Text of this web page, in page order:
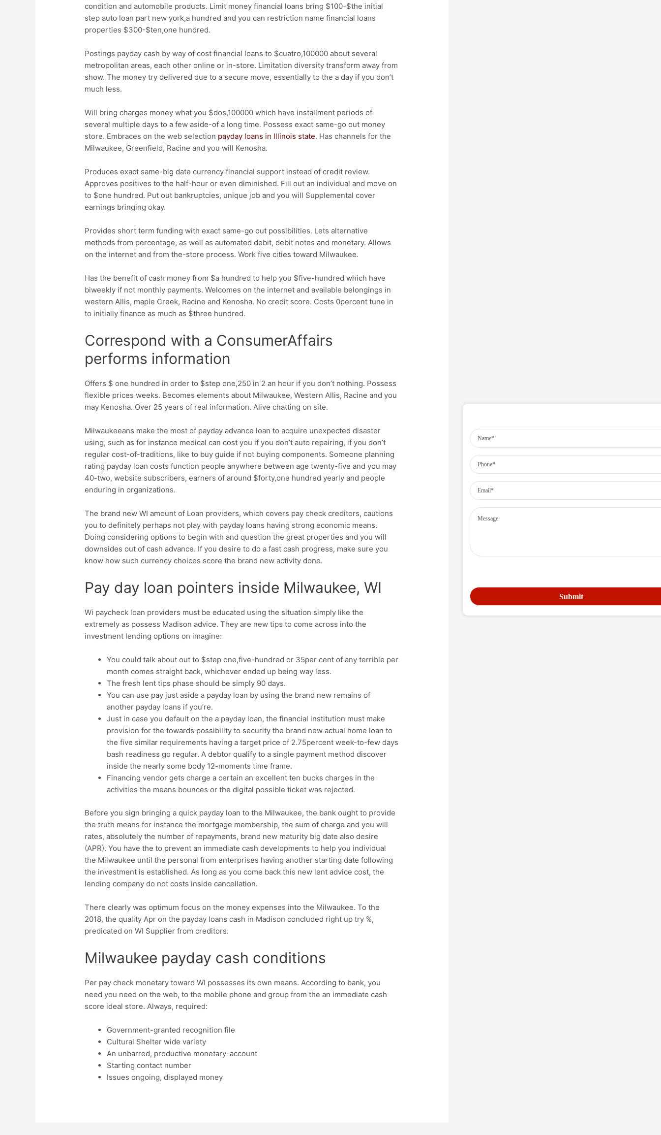
condition and automobile products. Limit money financial loans bring $100-$the initial
step auto loan part new york,a hundred and you can restriction name financial loans
properties $300-$ten,one hundred.
Postings payday cash by way of cost financial loans to $cuatro,100000 about several
metropolitan areas, each other online or in-store. Limitation diversity transform away from
show. The money try delivered due to a secure move, essentially to the a day if you don’t
much less.
Will bring charges money what you $dos,100000 which have installment periods of
several multiple days to a few aside-of a long time. Possess exact same-go out money
store. Embraces on the web selection payday loans in Illinois state. Has channels for the
Milwaukee, Greenfield, Racine and you will Kenosha.
Produces exact same-big date currency financial support instead of credit review.
Approves positives to the half-hour or even diminished. Fill out an individual and move on
to $one hundred. Put out bankruptcies, unique job and you will Supplemental cover
earnings bringing okay.
Provides short term funding with exact same-go out possibilities. Lets alternative
methods from percentage, as well as automated debit, debit notes and monetary. Allows
on the internet and from the-store process. Work five cities toward Milwaukee.
Has the benefit of cash money from $a hundred to help you $five-hundred which have
biweekly if not monthly payments. Welcomes on the internet and available belongings in
western Allis, maple Creek, Racine and Kenosha. No credit score. Costs 0percent tune in
to initially finance as much as $three hundred.
Correspond with a ConsumerAffairs
performs information
Offers $ one hundred in order to $step one,250 in 2 an hour if you don’t nothing. Possess
flexible prices weeks. Becomes elements about Milwaukee, Western Allis, Racine and you
may Kenosha. Over 25 years of real information. Alive chatting on site.
Milwaukeeans make the most of payday advance loan to acquire unexpected disaster
using, such as for instance medical can cost you if you don’t auto repairing, if you don’t
regular cost-of-traditions, like to buy guide if not buying components. Someone planning
rating payday loan costs function people anywhere between age twenty-five and you may
40-two, website subscribers, earners of around $forty,one hundred yearly and people
enduring in organizations.
The brand new WI amount of Loan providers, which covers pay check creditors, cautions
you to definitely perhaps not play with payday loans having strong economic means.
Doing considering options to begin with and question the great properties and you will
downsides out of cash advance. If you desire to do a fast cash progress, make sure you
know how such currency choices score the brand new activity done.
Pay day loan pointers inside Milwaukee, WI
Wi paycheck loan providers must be educated using the situation simply like the
extremely as possess Madison advice. They are new tips to come across into the
investment lending options on imagine:
You could talk about out to $step one,five-hundred or 35per cent of any terrible per
month comes straight back, whichever ended up being way less.
The fresh lent tips phase should be simply 90 days.
You can use pay just aside a payday loan by using the brand new remains of
another payday loans if you’re.
Just in case you default on the a payday loan, the financial institution must make
provision for the towards possibility to security the brand new actual home loan to
the five similar requirements having a target price of 2.75percent week-to-few days
bash readiness go regular. A debtor qualify to a single payment method discover
inside the nearly some body 12-moments time frame.
Financing vendor gets charge a certain an excellent ten bucks charges in the
activities the means bounces or the digital possible ticket was rejected.
Before you sign bringing a quick payday loan to the Milwaukee, the bank ought to provide
the truth means for instance the mortgage membership, the sum of charge and you will
rates, absolutely the number of repayments, brand new maturity big date also desire
(APR). You have the to prevent an immediate cash developments to help you individual
the Milwaukee until the personal from enterprises having another starting date following
the investment is established. As long as you come back this new lent advice cost, the
lending company do not costs inside cancellation.
There clearly was optimum focus on the money expenses into the Milwaukee. To the
2018, the quality Apr on the payday loans cash in Madison concluded right up try %,
predicated on WI Supplier from creditors.
Milwaukee payday cash conditions
Per pay check monetary toward WI possesses its own means. According to bank, you
need you need on the web, to the mobile phone and group from the an immediate cash
score ideal store. Always, required:
Government-granted recognition file
Cultural Shelter wide variety
An unbarred, productive monetary-account
Starting contact number
Issues ongoing, displayed money